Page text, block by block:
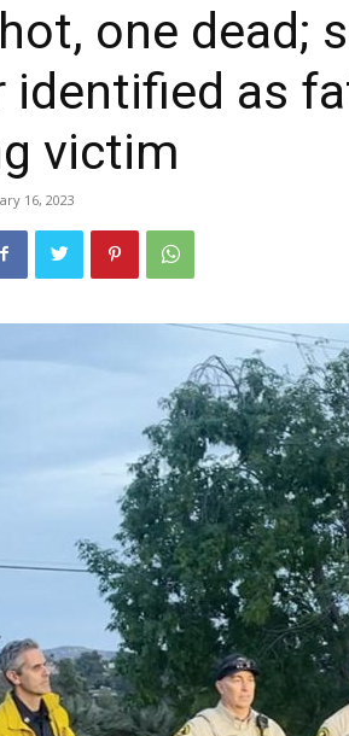
one dead;
identified as
victim
16, 2023